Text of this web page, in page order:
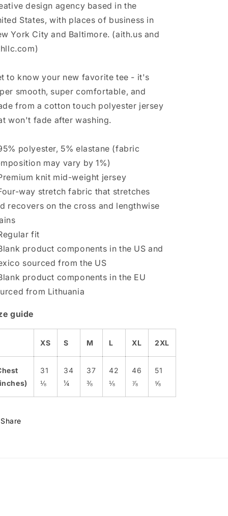
design agency based in the
States, with places of business in
York City and Baltimore. (aith.us and
to know your new favorite tee - it's
smooth, super comfortable, and
from a cotton touch polyester jersey
won't fade after washing.
polyester, 5% elastane (fabric
may vary by 1%)
knit mid-weight jersey
way stretch fabric that stretches
recovers on the cross and lengthwise
fit
product components in the US and
sourced from the US
product components in the EU
from Lithuania
guide
XS S M L XL 2XL
31
⅛
34
¼
37
⅜
42
⅛
46
⅞
51
⅝
Share